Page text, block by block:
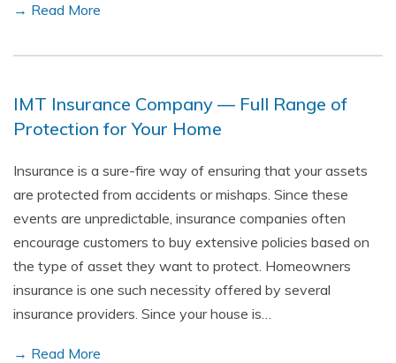
→ Read More
IMT Insurance Company — Full Range of
Protection for Your Home
Insurance is a sure-fire way of ensuring that your assets
are protected from accidents or mishaps. Since these
events are unpredictable, insurance companies often
encourage customers to buy extensive policies based on
the type of asset they want to protect. Homeowners
insurance is one such necessity offered by several
insurance providers. Since your house is…
→ Read More